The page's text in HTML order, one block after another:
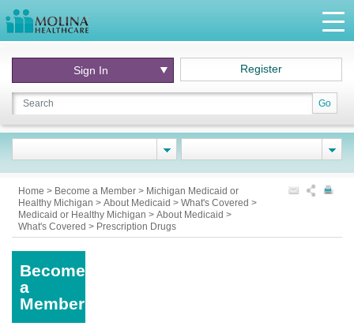
Go
Sign In Register
Home > Become a Member > Michigan Medicaid or
Healthy Michigan > About Medicaid > What's Covered >
Medicaid or Healthy Michigan > About Medicaid >
What's Covered > Prescription Drugs
Become
a
Member